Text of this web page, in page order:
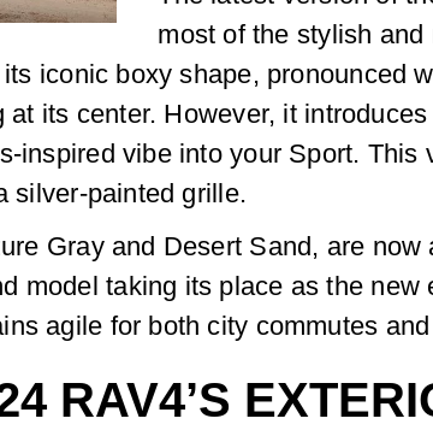
most of the stylish
iconic boxy shape, pronounced
its center. However, it
inspired vibe into your Sport. This
silver-painted grille.
Gray and Desert Sand, are
model taking its place as the
agile for both city commutes
RAV4’S